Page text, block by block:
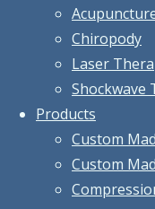
Chiropody
Laser
Shockwave
Products
Custom
Custom